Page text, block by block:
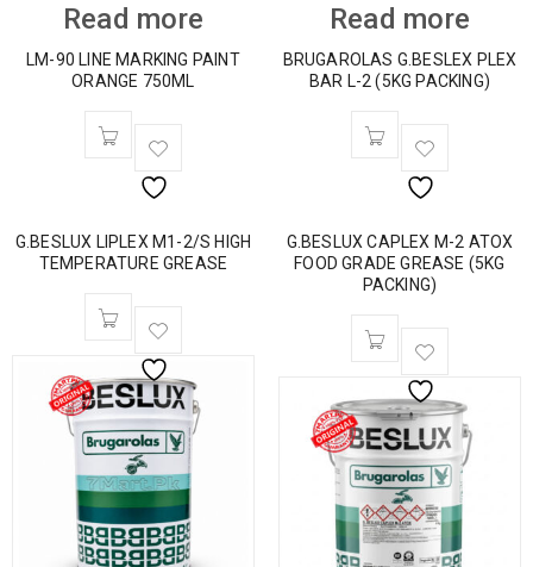
Read more
LM-90 LINE MARKING PAINT
ORANGE 750ML
Read more
BRUGAROLAS G.BESLEX PLEX
BAR L-2 (5KG PACKING)
G.BESLUX LIPLEX M1-2/S HIGH
TEMPERATURE GREASE
G.BESLUX CAPLEX M-2 ATOX
FOOD GRADE GREASE (5KG
PACKING)